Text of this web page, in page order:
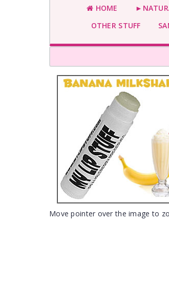
HOME
OTHER STUFF
Move pointer over the image to